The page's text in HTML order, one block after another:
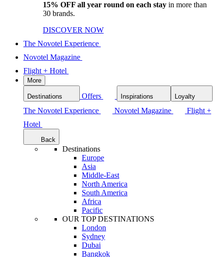
15% OFF all year round on each stay in more than
30 brands.
DISCOVER NOW
The Novotel Experience
Novotel Magazine
Flight + Hotel
More
Destinations Offers Inspirations Loyalty
The Novotel Experience Novotel Magazine
Flight +
Hotel
Back
Destinations
Europe
Asia
Middle-East
North America
South America
Africa
Pacific
OUR TOP DESTINATIONS
London
Sydney
Dubai
Bangkok